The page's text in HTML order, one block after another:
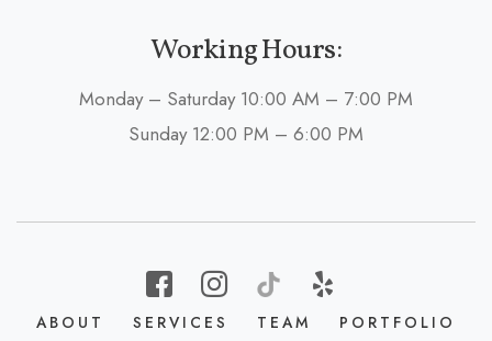
Working Hours:
Monday – Saturday 10:00 AM – 7:00 PM
Sunday 12:00 PM – 6:00 PM
ABOUT SERVICES TEAM PORTFOLIO